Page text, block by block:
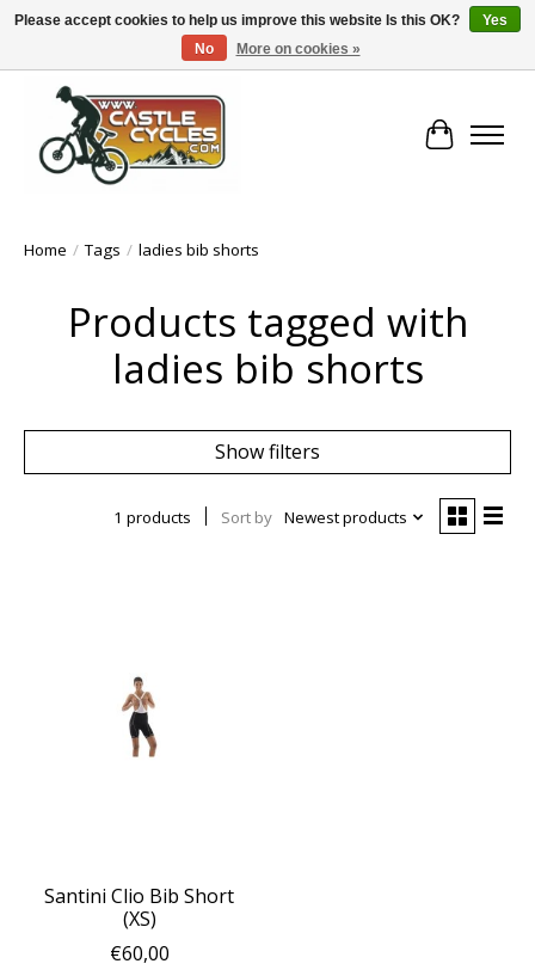
!! FREE Nationwide Shipping Over €100 !!
Cart
Home / Tags / ladies bib shorts
Products tagged with
ladies bib shorts
Show filters
1 products Sort by Newest products
Santini Clio Bib Short
(XS)
€60,00
Please accept cookies to help us improve this website Is this OK?
Yes
No
More on cookies »